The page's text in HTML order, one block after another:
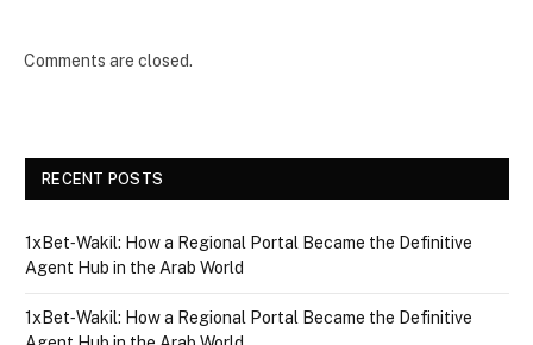
Comments are closed.
RECENT POSTS
1xBet‑Wakil: How a Regional Portal Became the Definitive
Agent Hub in the Arab World
1xBet‑Wakil: How a Regional Portal Became the Definitive